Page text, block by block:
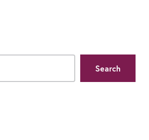
Search